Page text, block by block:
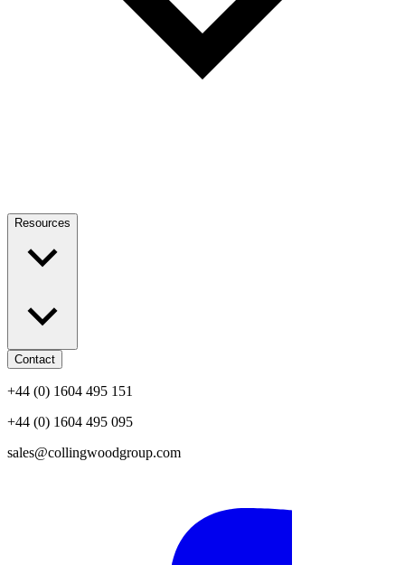
Resources
Contact
+44 (0) 1604 495 151
+44 (0) 1604 495 095
sales@collingwoodgroup.com